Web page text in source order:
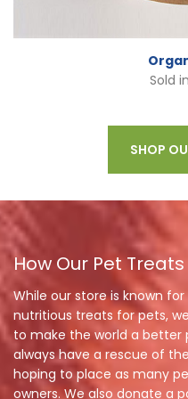
Sold
SHOP
How Our Pet
While our store is known
nutritious treats for pets,
to make the world a better
always have a rescue of
hoping to place as many
owners. We also donate a